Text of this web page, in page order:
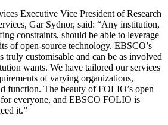
Executive Vice President of Research
Gar Sydnor, said: “Any institution,
constraints, should be able to leverage
of open-source technology. EBSCO’s
customisable and can be as involved
wants. We have tailored our services
of varying organizations,
function. The beauty of FOLIO’s open
everyone, and EBSCO FOLIO is
it.”